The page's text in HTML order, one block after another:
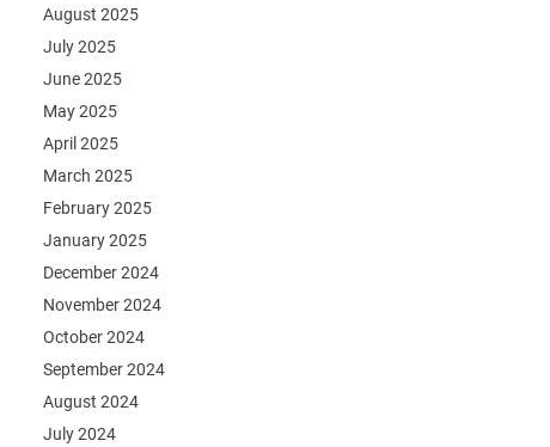
August 2025
July 2025
June 2025
May 2025
April 2025
March 2025
February 2025
January 2025
December 2024
November 2024
October 2024
September 2024
August 2024
July 2024